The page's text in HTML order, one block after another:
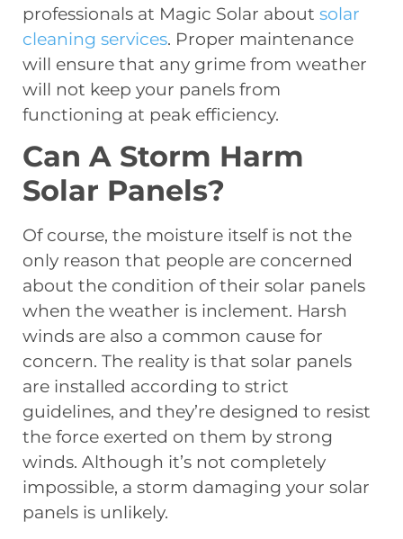
professionals at Magic Solar about solar
cleaning services. Proper maintenance
will ensure that any grime from weather
will not keep your panels from
functioning at peak efficiency.
Can A Storm Harm
Solar Panels?
Of course, the moisture itself is not the
only reason that people are concerned
about the condition of their solar panels
when the weather is inclement. Harsh
winds are also a common cause for
concern. The reality is that solar panels
are installed according to strict
guidelines, and they’re designed to resist
the force exerted on them by strong
winds. Although it’s not completely
impossible, a storm damaging your solar
panels is unlikely.